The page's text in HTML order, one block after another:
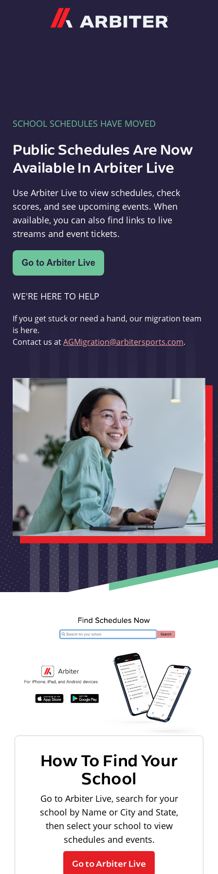
SCHOOL SCHEDULES HAVE MOVED
Public Schedules Are Now
Available In Arbiter Live
Use Arbiter Live to view schedules, check
scores, and see upcoming events. When
available, you can also find links to live
streams and event tickets.
WE'RE HERE TO HELP
If you get stuck or need a hand, our migration team
is here.
Contact us atAGMigration@arbitersports.com.
How To Find Your
School
Go to Arbiter Live, search for your
school by Name or City and State,
then select your school to view
schedules and events.
Go to Arbiter Live